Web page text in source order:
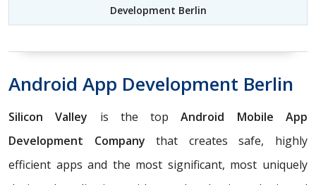
Development Berlin
Android App Development Berlin
Silicon Valley is the topAndroid Mobile App
Development Company that creates safe, highly
efficient apps and the most significant, most uniquely